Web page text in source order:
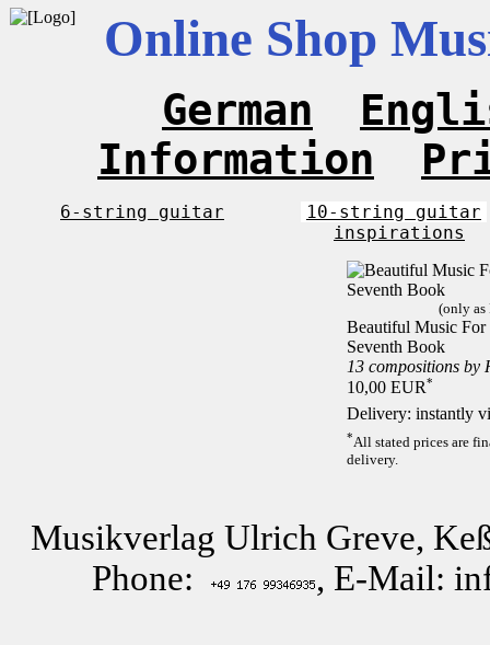
Online Shop
German
Information
6-string guitar
10-string guitar
inspirations
(only as
Beautiful Music For
Seventh Book
13 compositions by
10,00 EUR*
Delivery: instantly
*All stated prices are
delivery.
Musikverlag Ulrich Greve,
Phone:
, E-Mail: